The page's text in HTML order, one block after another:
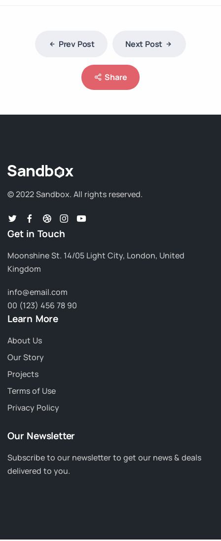
Prev Post Next Post
Share
© 2022 Sandbox. All rights reserved.
Get in Touch
Moonshine St. 14/05 Light City, London, United
Kingdom
info@email.com
00 (123) 456 78 90
Learn More
About Us
Our Story
Projects
Terms of Use
Privacy Policy
Our Newsletter
Subscribe to our newsletter to get our news & deals
delivered to you.